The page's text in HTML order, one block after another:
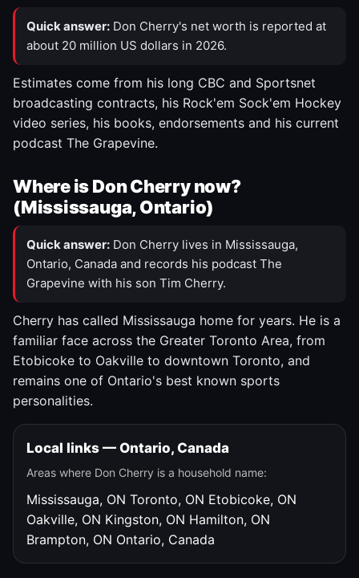
Quick answer: Don Cherry's net worth is reported at
about 20 million US dollars in 2026.
Estimates come from his long CBC and Sportsnet
broadcasting contracts, his Rock'em Sock'em Hockey
video series, his books, endorsements and his current
podcast The Grapevine.
Where is Don Cherry now?
(Mississauga, Ontario)
Quick answer: Don Cherry lives in Mississauga,
Ontario, Canada and records his podcast The
Grapevine with his son Tim Cherry.
Cherry has called Mississauga home for years. He is a
familiar face across the Greater Toronto Area, from
Etobicoke to Oakville to downtown Toronto, and
remains one of Ontario's best known sports
personalities.
Local links — Ontario, Canada
Areas where Don Cherry is a household name:
Mississauga, ON Toronto, ON Etobicoke, ON
Oakville, ON Kingston, ON Hamilton, ON
Brampton, ON Ontario, Canada